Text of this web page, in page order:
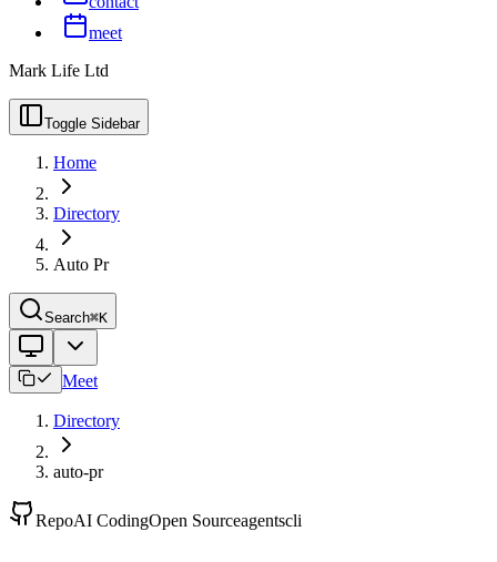
meet
Mark Life Ltd
Toggle Sidebar
Home
Directory
Auto Pr
Search⌘K
Meet
Directory
auto-pr
RepoAI CodingOpen Sourceagentscli